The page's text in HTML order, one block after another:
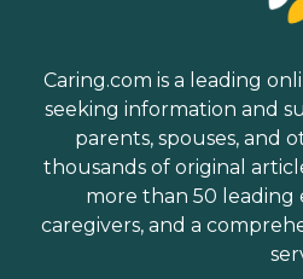
Caring.com is a leading
seeking information and
parents, spouses, and
thousands of original
more than 50 leading
caregivers, and a